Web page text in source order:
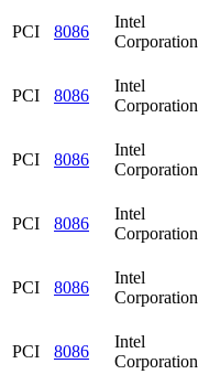
PCI 8086
Intel
Corporation
PCI 8086
Intel
Corporation
PCI 8086
Intel
Corporation
PCI 8086
Intel
Corporation
PCI 8086
Intel
Corporation
PCI 8086
Intel
Corporation